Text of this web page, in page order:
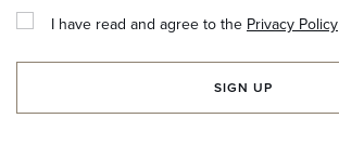
I have read and agree to the Privacy Policy
SIGN UP